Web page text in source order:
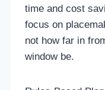
time and cost
focus on
not how far in
window be.